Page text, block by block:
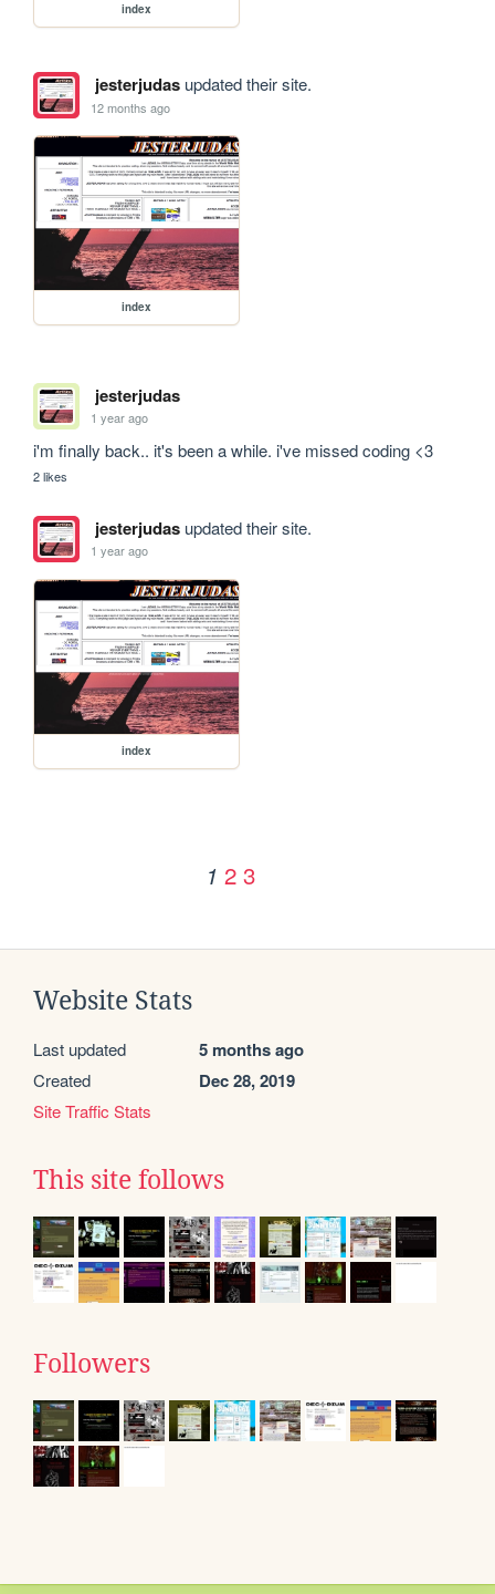
index
jesterjudasupdated their site.
12 months ago
index
jesterjudas
1 year ago
i'm finally back.. it's been a while. i've missed coding <3
2 likes
jesterjudasupdated their site.
1 year ago
index
1 2 3
Website Stats
Last updated 5 months ago
Created Dec 28, 2019
Site Traffic Stats
This site follows
Followers